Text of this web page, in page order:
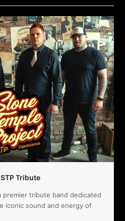
Tribute
premier tribute band dedicated
iconic sound and energy of